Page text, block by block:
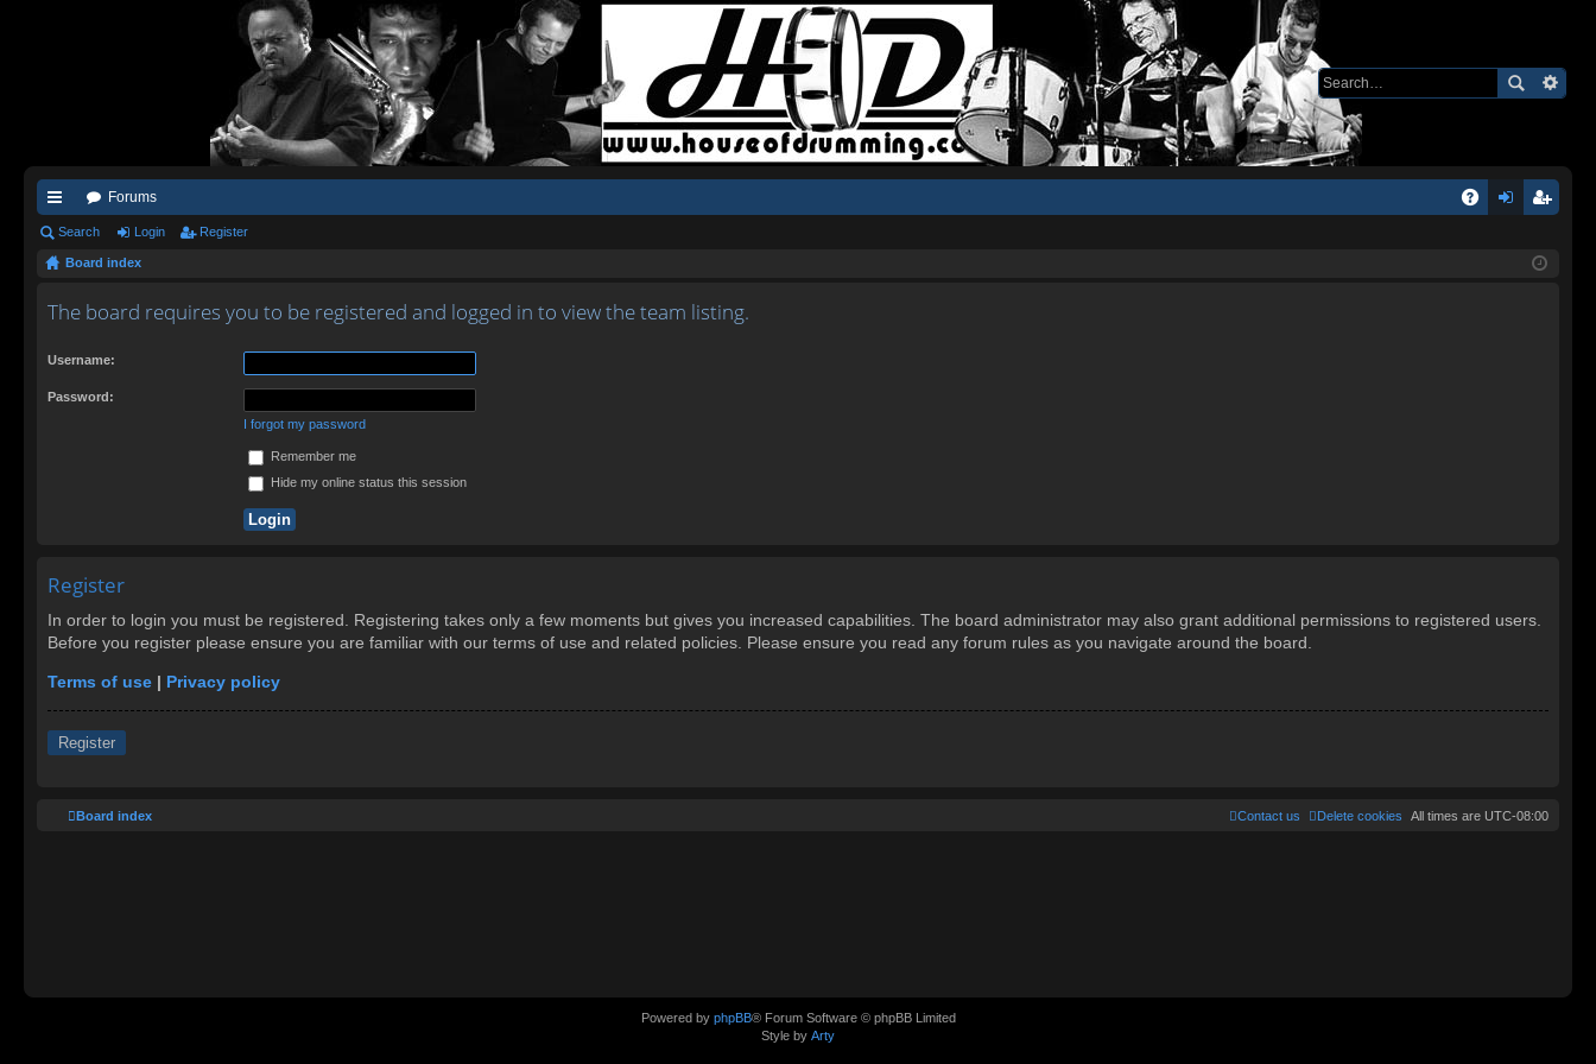
ui
ck
lin
Forums
ist
Search Login Register
Board index
The board requires you to be registered and logged in to view the team listing.
Username:
Password:
I forgot my password
Remember me
Hide my online status this session
Register
In order to login you must be registered. Registering takes only a few moments but gives you increased capabilities. The board administrator may also grant additional permissions to registered users.
Before you register please ensure you are familiar with our terms of use and related policies. Please ensure you read any forum rules as you navigate around the board.
Terms of use | Privacy policy
Register
Board index All times are UTC-08:00
Delete cookies
Contact us
Powered by phpBB® Forum Software © phpBB Limited
Style by Arty